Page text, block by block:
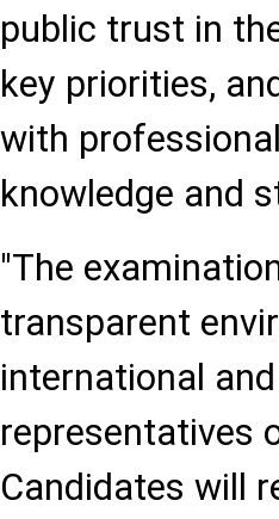
public trust in
key priorities,
with
knowledge and
"The
transparent
international
representatives
Candidates will